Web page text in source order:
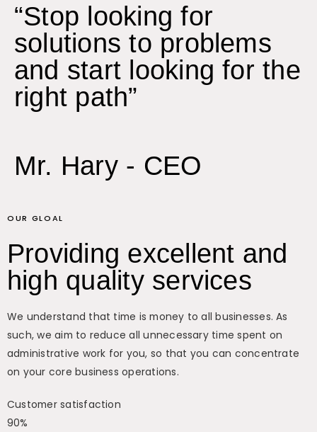
“Stop looking for
solutions to problems
and start looking for the
right path”
Mr. Hary - CEO
OUR GLOAL
Providing excellent and
high quality services
We understand that time is money to all businesses. As
such, we aim to reduce all unnecessary time spent on
administrative work for you, so that you can concentrate
on your core business operations.
Customer satisfaction
90%